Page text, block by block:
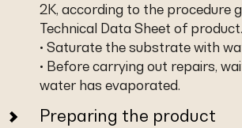
2K, according to the procedure
Technical Data Sheet of product.
• Saturate the substrate with
• Before carrying out repairs,
water has evaporated.
Preparing the product